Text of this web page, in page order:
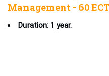
Management - 60
Duration: 1 year.